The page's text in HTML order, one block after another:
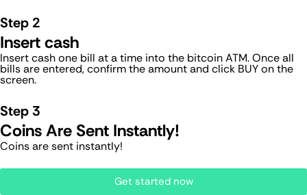
Step 2
Insert cash
Insert cash one bill at a time into the bitcoin ATM. Once all
bills are entered, confirm the amount and click BUY on the
screen.
Step 3
Coins Are Sent Instantly!
Coins are sent instantly!
Get started now